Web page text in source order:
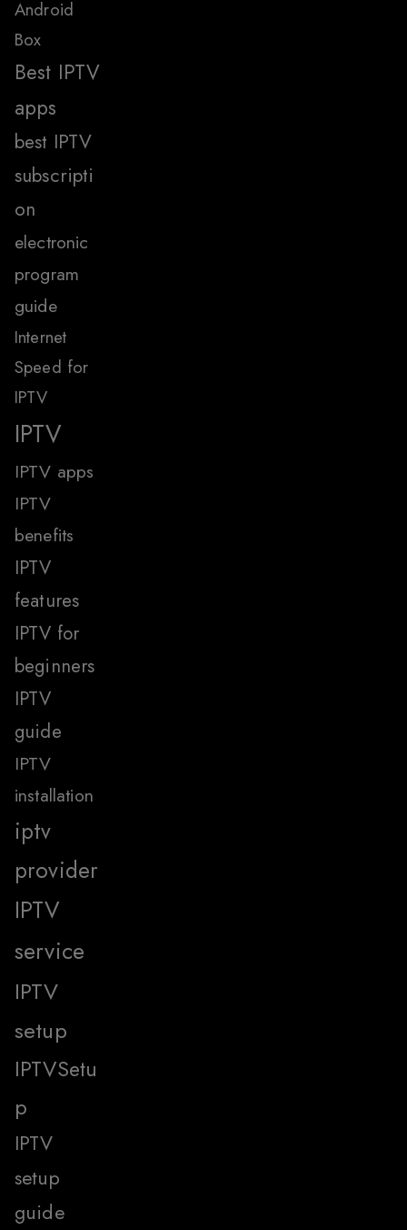
Android
Box
Best IPTV
apps
best IPTV
subscripti
on
electronic
program
guide
Internet
Speed for
IPTV
IPTV
IPTV apps
IPTV
benefits
IPTV
features
IPTV for
beginners
IPTV
guide
IPTV
installation
iptv
provider
IPTV
service
IPTV
setup
IPTVSetu
p
IPTV
setup
guide